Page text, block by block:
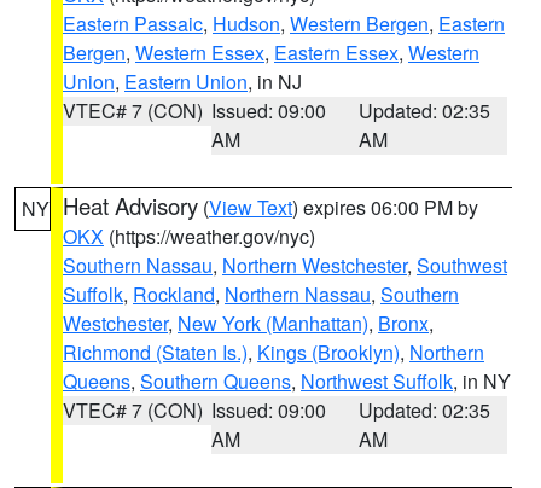
Eastern Passaic, Hudson, Western Bergen, Eastern
Bergen, Western Essex, Eastern Essex, Western
Union, Eastern Union, in NJ
VTEC# 7 (CON) Issued: 09:00
AM
Updated: 02:35
AM
NY Heat Advisory (View Text) expires 06:00 PM by
OKX (https://weather.gov/nyc)
Southern Nassau, Northern Westchester, Southwest
Suffolk, Rockland, Northern Nassau, Southern
Westchester, New York (Manhattan), Bronx,
Richmond (Staten Is.), Kings (Brooklyn), Northern
Queens, Southern Queens, Northwest Suffolk, in NY
VTEC# 7 (CON) Issued: 09:00
AM
Updated: 02:35
AM